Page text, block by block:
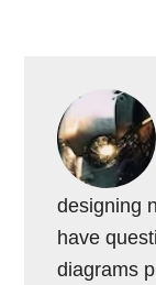
designing
have
diagrams